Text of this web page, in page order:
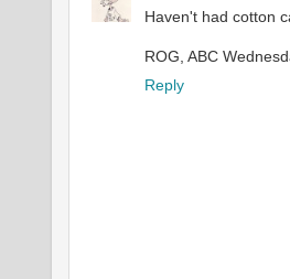
Haven't had cotton
ROG, ABC
Reply